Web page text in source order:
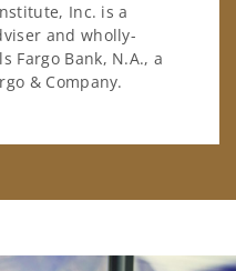
Inc. is a
and wholly-
Fargo Bank, N.A., a
& Company.